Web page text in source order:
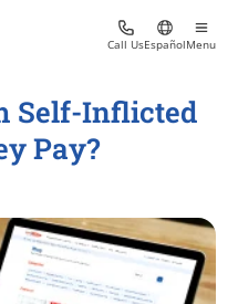
Call UsEspañolMenu
Self-Inflicted
Pay?